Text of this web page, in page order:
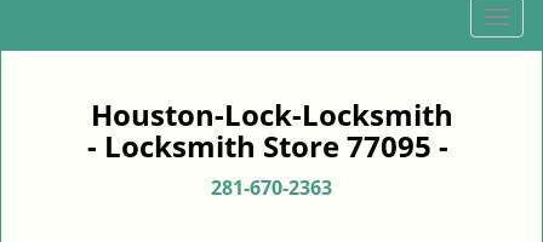
T
o
Houston-Lock-Locksmith
- Locksmith Store 77095 -
281-670-2363